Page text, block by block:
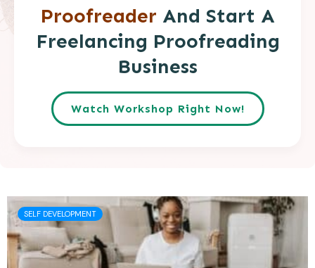
Proofreader And Start A
Freelancing Proofreading
Business
Watch Workshop Right Now!
SELF DEVELOPMENT